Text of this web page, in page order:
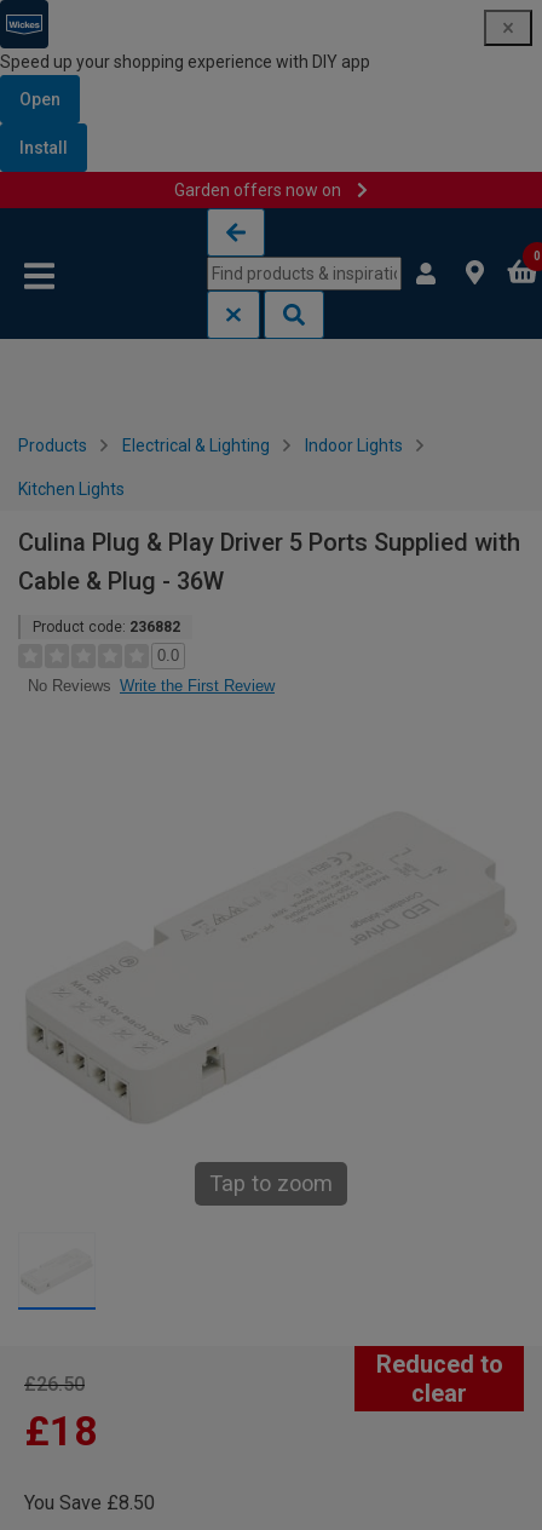
Speed up your shopping experience with DIY app
Open
Install
Garden offers now on
0
Products Electrical & Lighting Indoor Lights
Kitchen Lights
Culina Plug & Play Driver 5 Ports Supplied with
Cable & Plug - 36W
Product code: 236882
0.0
No Reviews Write the First Review
Tap to zoom
Reduced to
clear
£26.50
£18
You Save £8.50